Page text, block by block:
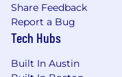
Share Feedback
Report a Bug
Tech Hubs
Built In Austin